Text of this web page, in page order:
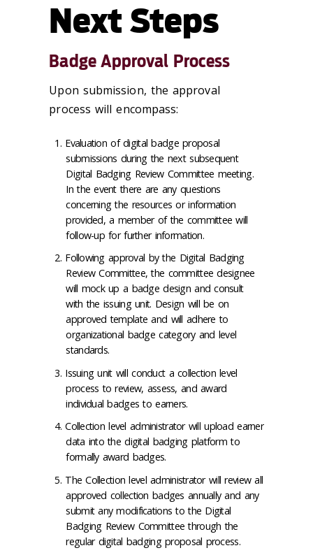
Next Steps
Badge Approval Process
Upon submission, the approval
process will encompass:
Evaluation of digital badge proposal
submissions during the next subsequent
Digital Badging Review Committee meeting.
In the event there are any questions
concerning the resources or information
provided, a member of the committee will
follow-up for further information.
Following approval by the Digital Badging
Review Committee, the committee designee
will mock up a badge design and consult
with the issuing unit. Design will be on
approved template and will adhere to
organizational badge category and level
standards.
Issuing unit will conduct a collection level
process to review, assess, and award
individual badges to earners.
Collection level administrator will upload earner
data into the digital badging platform to
formally award badges.
The Collection level administrator will review all
approved collection badges annually and any
submit any modifications to the Digital
Badging Review Committee through the
regular digital badging proposal process.